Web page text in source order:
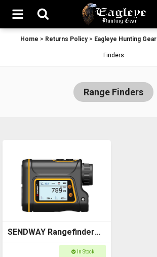
Home > Returns Policy> Eagleye Hunting Gear
Finders
Range Finders
SENDWAY Rangefinder
Touch Side 800m In Stock